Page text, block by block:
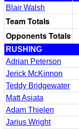
Blair Walsh
Team Totals
Opponents Totals
RUSHING
Adrian Peterson
Jerick McKinnon
Teddy Bridgewater
Matt Asiata
Adam Thielen
Jarius Wright